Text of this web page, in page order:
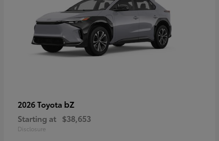
2026 Toyota bZ
Starting at $38,653
Disclosure